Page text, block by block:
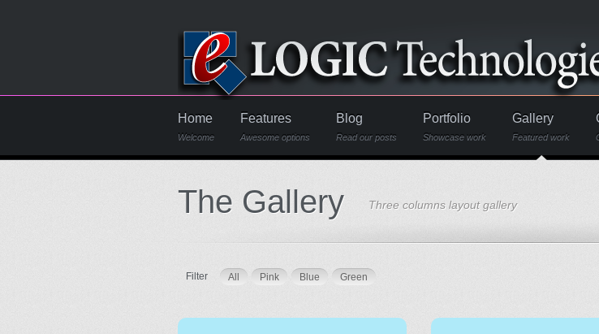
Home
Welcome
Features
Awesome options
Blog
Read our posts
Portfolio
Showcase work
Gallery
Featured work
The Gallery Three columns layout gallery
Filter All Pink Blue Green